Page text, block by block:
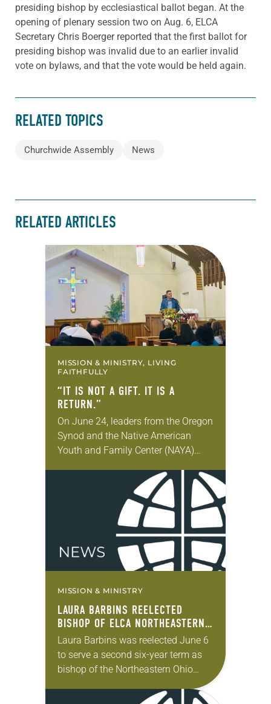
presiding bishop by ecclesiastical ballot began. At the
opening of plenary session two on Aug. 6, ELCA
Secretary Chris Boerger reported that the first ballot for
presiding bishop was invalid due to an earlier invalid
vote on bylaws, and that the vote would be held again.
RELATED TOPICS
Churchwide Assembly News
RELATED ARTICLES
MISSION & MINISTRY, LIVING
FAITHFULLY
“IT IS NOT A GIFT. IT IS A
RETURN.”
On June 24, leaders from the Oregon
Synod and the Native American
Youth and Family Center (NAYA)
sign documents returning the land
MISSION & MINISTRY
LAURA BARBINS REELECTED
BISHOP OF ELCA NORTHEASTERN
OHIO SYNOD
Laura Barbins was reelected June 6
to serve a second six-year term as
bishop of the Northeastern Ohio
during the synod assembly, June 5-6